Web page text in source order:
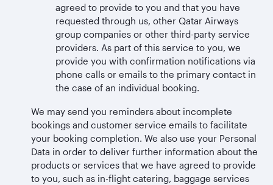
agreed to provide to you and that you have
requested through us, other Qatar Airways
group companies or other third-party service
providers. As part of this service to you, we
provide you with confirmation notifications via
phone calls or emails to the primary contact in
the case of an individual booking.
We may send you reminders about incomplete
bookings and customer service emails to facilitate
your booking completion. We also use your Personal
Data in order to deliver further information about the
products or services that we have agreed to provide
to you, such as in-flight catering, baggage services